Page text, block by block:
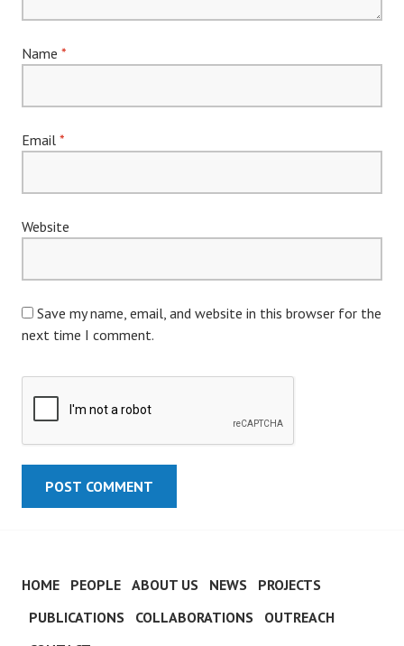
Name *
Email *
Website
Save my name, email, and website in this browser for the
next time I comment.
HOME PEOPLE ABOUT US NEWS
PROJECTS
PUBLICATIONS
COLLABORATIONS
OUTREACH